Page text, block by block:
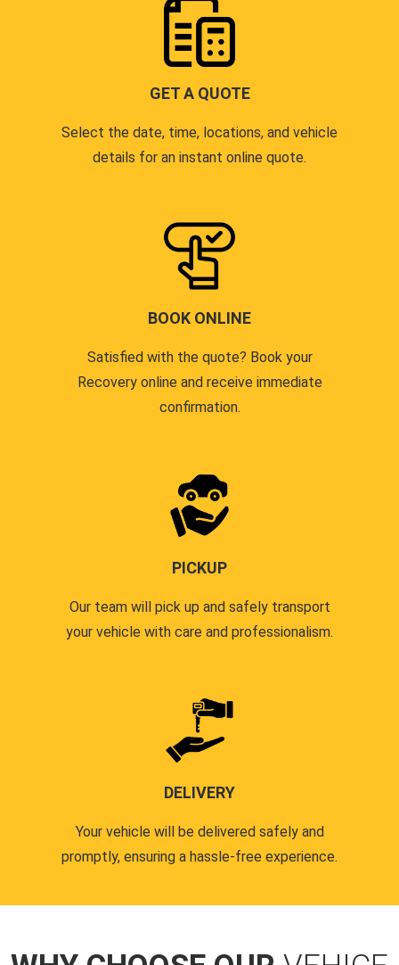
GET A QUOTE
Select the date, time, locations, and vehicle
details for an instant online quote.
BOOK ONLINE
Satisfied with the quote? Book your
Recovery online and receive immediate
confirmation.
PICKUP
Our team will pick up and safely transport
your vehicle with care and professionalism.
DELIVERY
Your vehicle will be delivered safely and
promptly, ensuring a hassle-free experience.